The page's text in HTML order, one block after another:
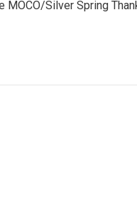
Silver Spring